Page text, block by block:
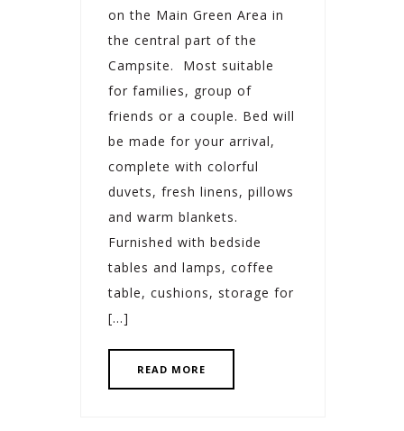
on the Main Green Area in
the central part of the
Campsite. Most suitable
for families, group of
friends or a couple. Bed will
be made for your arrival,
complete with colorful
duvets, fresh linens, pillows
and warm blankets.
Furnished with bedside
tables and lamps, coffee
table, cushions, storage for
[…]
READ MORE